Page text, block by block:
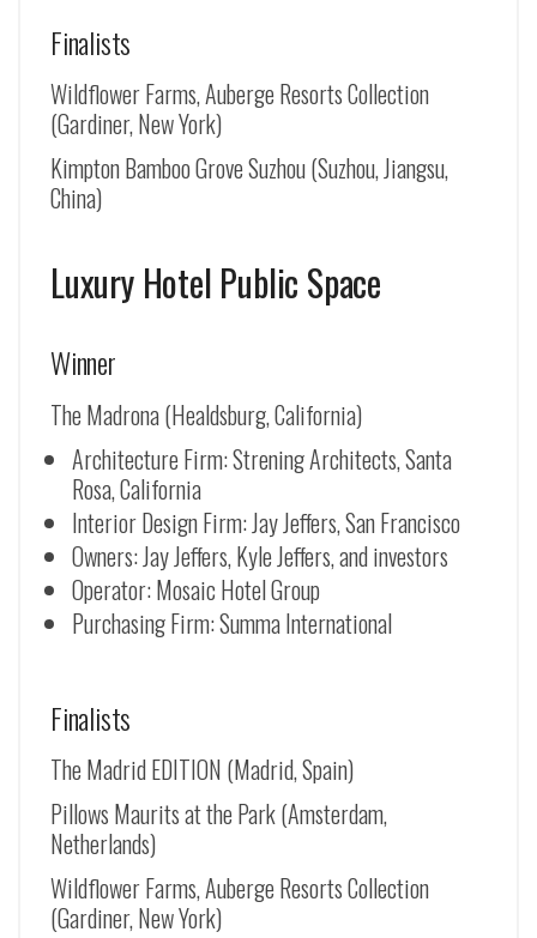
Finalists
Wildflower Farms, Auberge Resorts Collection
(Gardiner, New York)
Kimpton Bamboo Grove Suzhou (Suzhou, Jiangsu,
China)
Luxury Hotel Public Space
Winner
The Madrona (Healdsburg, California)
Architecture Firm: Strening Architects, Santa
Rosa, California
Interior Design Firm: Jay Jeffers, San Francisco
Owners: Jay Jeffers, Kyle Jeffers, and investors
Operator: Mosaic Hotel Group
Purchasing Firm: Summa International
Finalists
The Madrid EDITION (Madrid, Spain)
Pillows Maurits at the Park (Amsterdam,
Netherlands)
Wildflower Farms, Auberge Resorts Collection
(Gardiner, New York)